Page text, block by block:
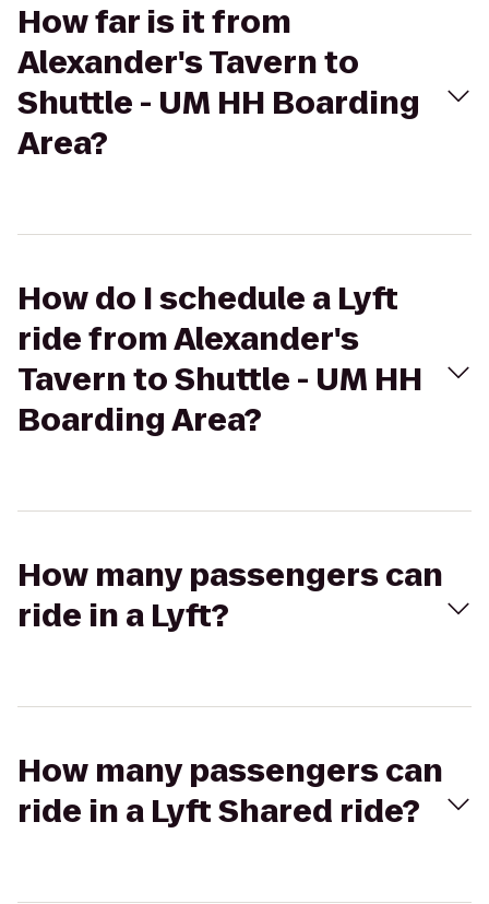
How far is it from
Alexander's Tavern to
Shuttle - UM HH Boarding
Area?
How do I schedule a Lyft
ride from Alexander's
Tavern to Shuttle - UM HH
Boarding Area?
How many passengers can
ride in a Lyft?
How many passengers can
ride in a Lyft Shared ride?